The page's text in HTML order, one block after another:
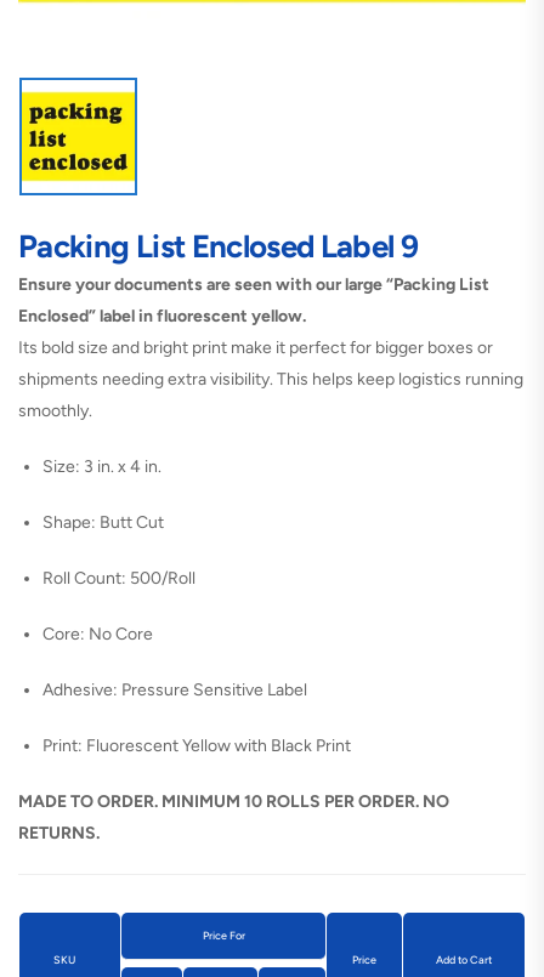
Packing List Enclosed Label 9
Ensure your documents are seen with our large “Packing List
Enclosed” label in fluorescent yellow.
Its bold size and bright print make it perfect for bigger boxes or
shipments needing extra visibility. This helps keep logistics running
smoothly.
Size: 3 in. x 4 in.
Shape: Butt Cut
Roll Count: 500/Roll
Core: No Core
Adhesive: Pressure Sensitive Label
Print: Fluorescent Yellow with Black Print
MADE TO ORDER. MINIMUM 10 ROLLS PER ORDER. NO
RETURNS.
SKU
Price For
Price
Add to Cart